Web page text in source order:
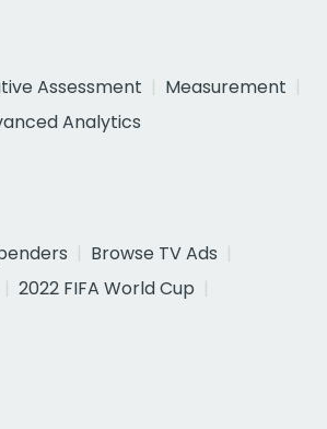
Assessment
Measurement
Analytics
Browse TV Ads
2022 FIFA World Cup